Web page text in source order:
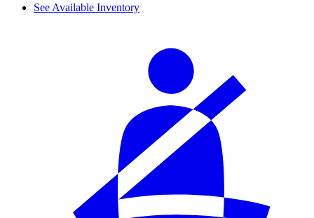
See Available Inventory